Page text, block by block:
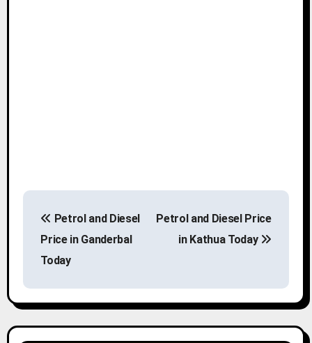
P
t
n
Petrol and Diesel
Price in Ganderbal
Today
Petrol and Diesel Price
in Kathua Today